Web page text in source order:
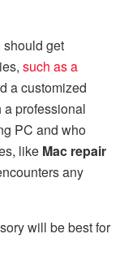
should get
such as a
a customized
professional
PC and who
like Mac repair
any
will be best for